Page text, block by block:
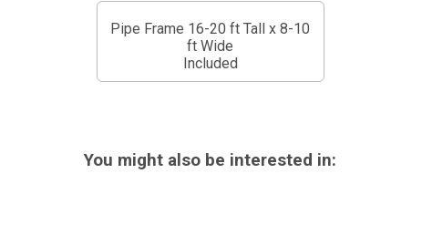
Pipe Frame 16-20 ft Tall x 8-10
ft Wide
Included
You might also be interested in: